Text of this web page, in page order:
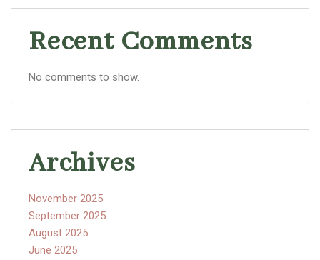
Recent Comments
No comments to show.
Archives
November 2025
September 2025
August 2025
June 2025